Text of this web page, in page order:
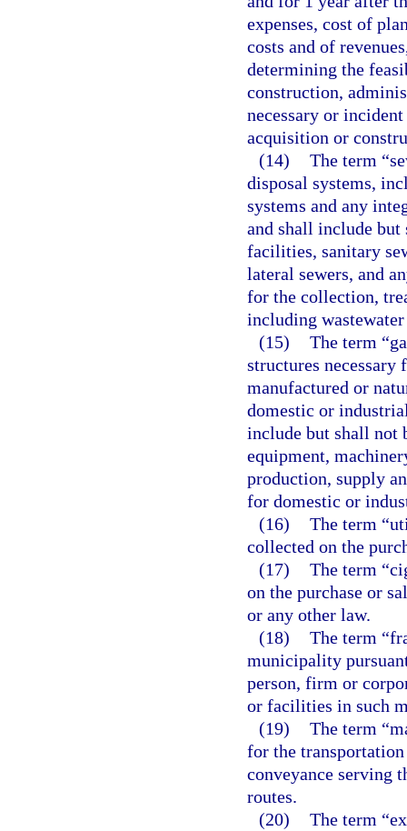
expenses, cost of
costs and of
determining the
construction,
necessary or
acquisition or
(14) The term
disposal systems,
systems and any
and shall include
facilities, sanitary
lateral sewers, and
for the collection,
including
(15) The term
structures
manufactured or
domestic or
include but shall not
equipment,
production, supply
for domestic or
(16) The term
collected on the
(17) The term
on the purchase or
or any other law.
(18) The term
municipality
person, firm or
or facilities in such
(19) The term
for the
conveyance serving
routes.
(20) The term